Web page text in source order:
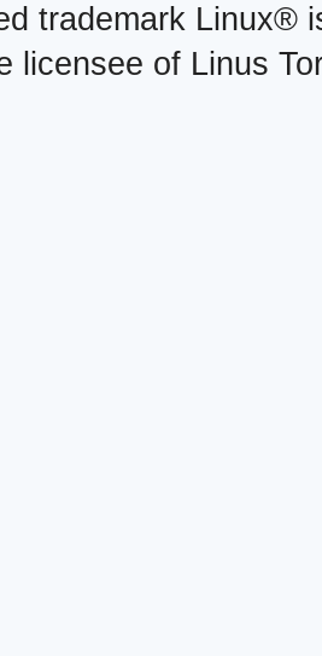
trademark Linux®
licensee of Linus